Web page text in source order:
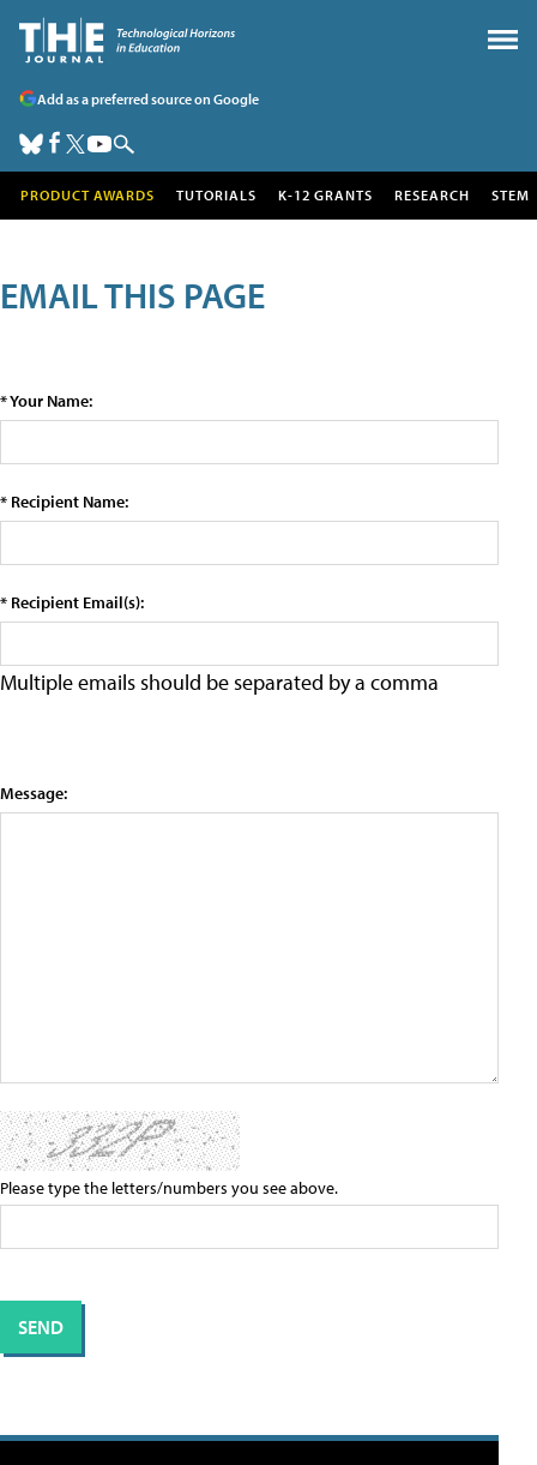
Add as a preferred source on Google
PRODUCT AWARDS TUTORIALS K-12 GRANTS RESEARCH STEM
EMAIL THIS PAGE
* Your Name:
* Recipient Name:
* Recipient Email(s):
Multiple emails should be separated by a comma
Message:
Please type the letters/numbers you see above.